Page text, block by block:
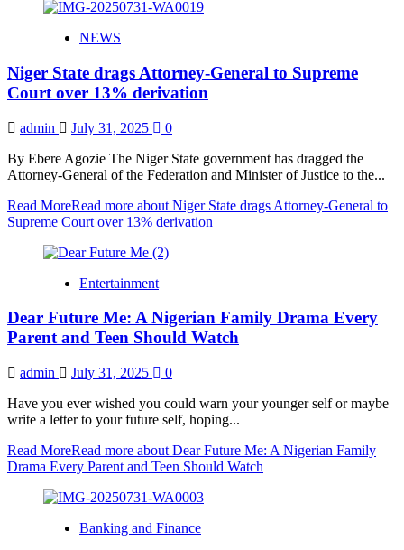
NEWS
Niger State drags Attorney-General to Supreme
Court over 13% derivation
admin July 31, 2025
0
By Ebere Agozie The Niger State government has dragged the
Attorney-General of the Federation and Minister of Justice to the...
Read MoreRead more about Niger State drags Attorney-General to
Supreme Court over 13% derivation
Entertainment
Dear Future Me: A Nigerian Family Drama Every
Parent and Teen Should Watch
admin July 31, 2025
0
Have you ever wished you could warn your younger self or maybe
write a letter to your future self, hoping...
Read MoreRead more about Dear Future Me: A Nigerian Family
Drama Every Parent and Teen Should Watch
Banking and Finance